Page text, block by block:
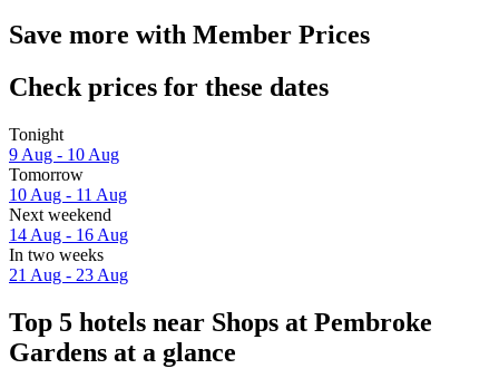
Save more with Member Prices
Check prices for these dates
Tonight
9 Aug - 10 Aug
Tomorrow
10 Aug - 11 Aug
Next weekend
14 Aug - 16 Aug
In two weeks
21 Aug - 23 Aug
Top 5 hotels near Shops at Pembroke
Gardens at a glance